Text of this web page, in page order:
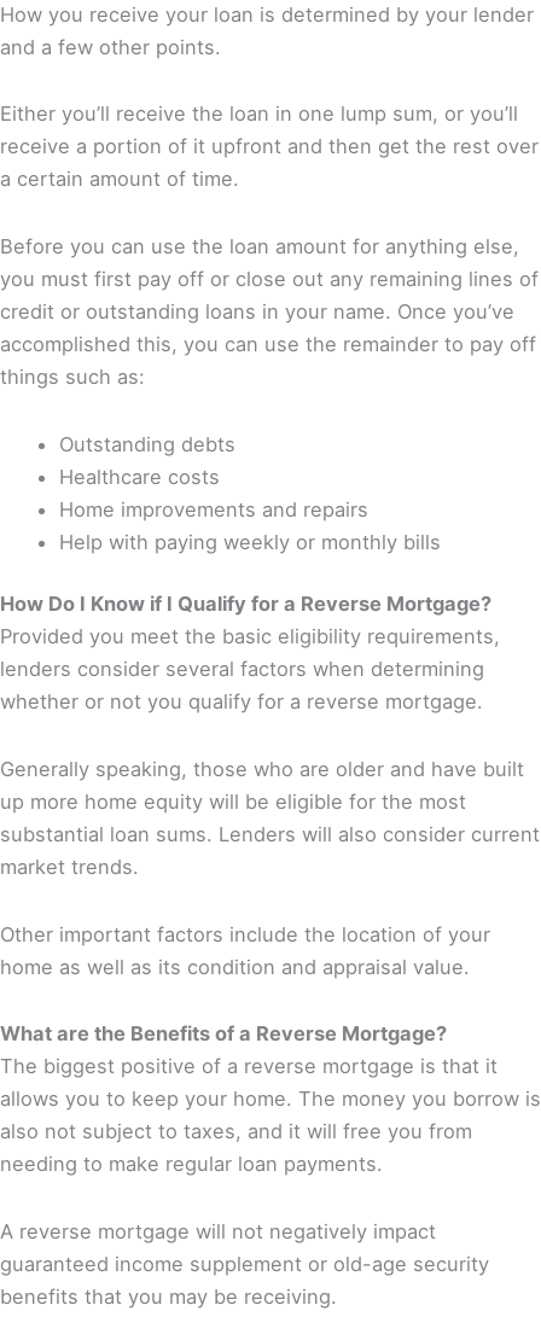
How you receive your loan is determined by your lender
and a few other points.
Either you’ll receive the loan in one lump sum, or you’ll
receive a portion of it upfront and then get the rest over
a certain amount of time.
Before you can use the loan amount for anything else,
you must first pay off or close out any remaining lines of
credit or outstanding loans in your name. Once you’ve
accomplished this, you can use the remainder to pay off
things such as:
Outstanding debts
Healthcare costs
Home improvements and repairs
Help with paying weekly or monthly bills
How Do I Know if I Qualify for a Reverse Mortgage?
Provided you meet the basic eligibility requirements,
lenders consider several factors when determining
whether or not you qualify for a reverse mortgage.
Generally speaking, those who are older and have built
up more home equity will be eligible for the most
substantial loan sums. Lenders will also consider current
market trends.
Other important factors include the location of your
home as well as its condition and appraisal value.
What are the Benefits of a Reverse Mortgage?
The biggest positive of a reverse mortgage is that it
allows you to keep your home. The money you borrow is
also not subject to taxes, and it will free you from
needing to make regular loan payments.
A reverse mortgage will not negatively impact
guaranteed income supplement or old-age security
benefits that you may be receiving.